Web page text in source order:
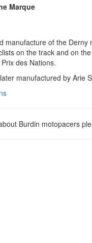
Marque
manufacture of the
on the track and on
des Nations.
manufactured by Arie
Burdin motopacers